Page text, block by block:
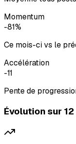
Momentum
-81%
Ce mois-ci vs le
Accélération
-11
Pente de
Évolution sur